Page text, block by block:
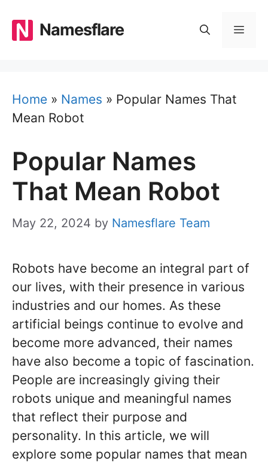
content
Namesflare
Home » Names » Popular Names That
Mean Robot
Popular Names
That Mean Robot
May 22, 2024 by Namesflare Team
Robots have become an integral part of
our lives, with their presence in various
industries and our homes. As these
artificial beings continue to evolve and
become more advanced, their names
have also become a topic of fascination.
People are increasingly giving their
robots unique and meaningful names
that reflect their purpose and
personality. In this article, we will
explore some popular names that mean